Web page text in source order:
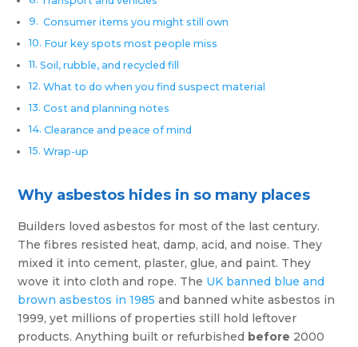
Consumer items you might still own
Four key spots most people miss
Soil, rubble, and recycled fill
What to do when you find suspect material
Cost and planning notes
Clearance and peace of mind
Wrap-up
Why asbestos hides in so many places
Builders loved asbestos for most of the last century.
The fibres resisted heat, damp, acid, and noise. They
mixed it into cement, plaster, glue, and paint. They
wove it into cloth and rope. The UK banned blue and
brown asbestos in 1985 and banned white asbestos in
1999, yet millions of properties still hold leftover
products. Anything built or refurbished before 2000